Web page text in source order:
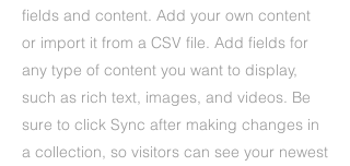
fields and content. Add your own content
or import it from a CSV file. Add fields for
any type of content you want to display,
such as rich text, images, and videos. Be
sure to click Sync after making changes in
a collection, so visitors can see your newest